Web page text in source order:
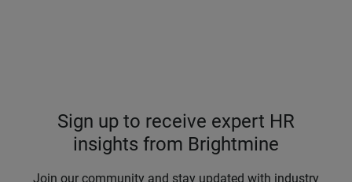
Sign up to receive expert HR
insights from Brightmine
Join our community and stay updated with industry